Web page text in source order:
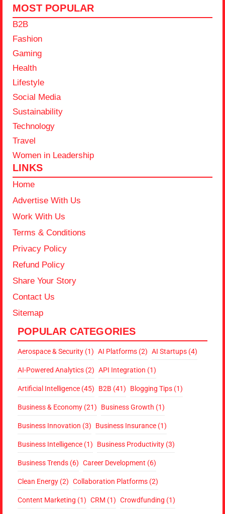
MOST POPULAR
B2B
Fashion
Gaming
Health
Lifestyle
Social Media
Sustainability
Technology
Travel
Women in Leadership
LINKS
Home
Advertise With Us
Work With Us
Terms & Conditions
Privacy Policy
Refund Policy
Share Your Story
Contact Us
Sitemap
POPULAR CATEGORIES
Aerospace & Security (1) AI Platforms (2) AI Startups (4)
AI-Powered Analytics (2) API Integration (1)
Artificial Intelligence (45) B2B (41) Blogging Tips (1)
Business & Economy (21) Business Growth (1)
Business Innovation (3) Business Insurance (1)
Business Intelligence (1) Business Productivity (3)
Business Trends (6) Career Development (6)
Clean Energy (2) Collaboration Platforms (2)
Content Marketing (1) CRM (1) Crowdfunding (1)